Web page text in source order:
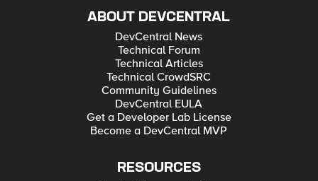
ABOUT DEVCENTRAL
DevCentral News
Technical Forum
Technical Articles
Technical CrowdSRC
Community Guidelines
DevCentral EULA
Get a Developer Lab License
Become a DevCentral MVP
RESOURCES